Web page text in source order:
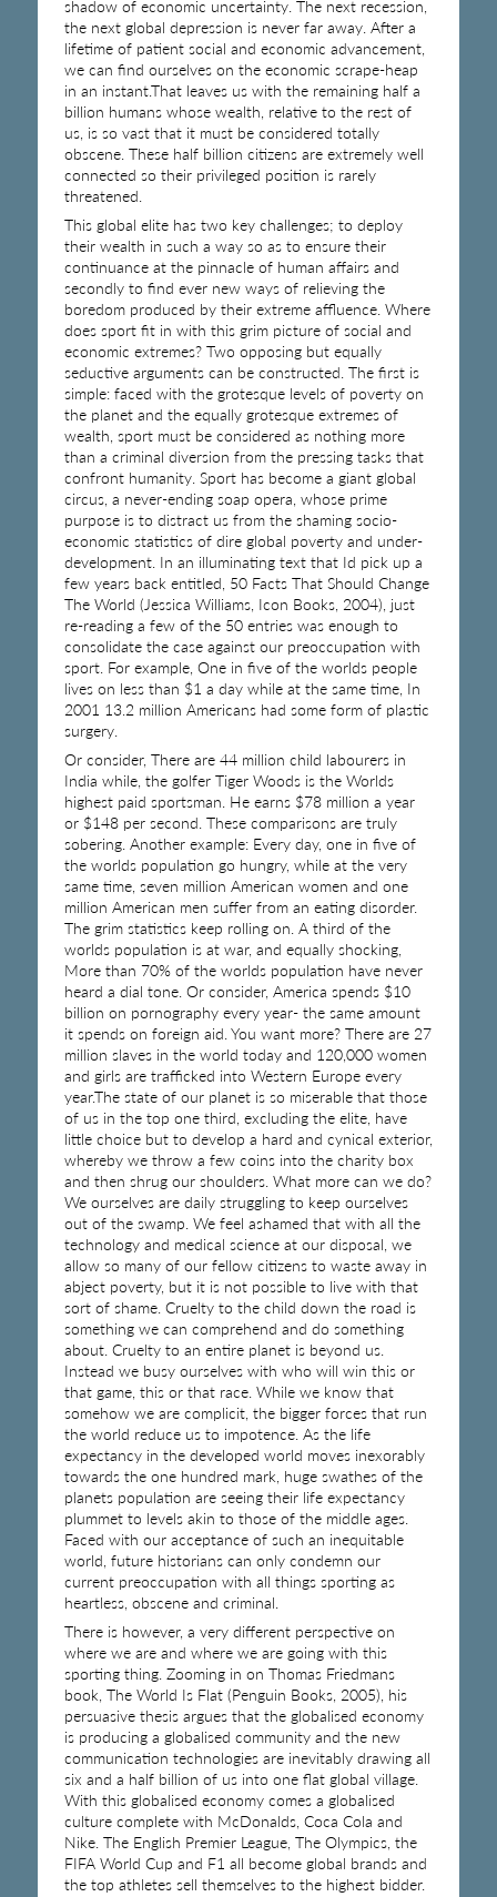
shadow of economic uncertainty. The next recession,
the next global depression is never far away. After a
lifetime of patient social and economic advancement,
we can find ourselves on the economic scrape-heap
in an instant.That leaves us with the remaining half a
billion humans whose wealth, relative to the rest of
us, is so vast that it must be considered totally
obscene. These half billion citizens are extremely well
connected so their privileged position is rarely
threatened.
This global elite has two key challenges; to deploy
their wealth in such a way so as to ensure their
continuance at the pinnacle of human affairs and
secondly to find ever new ways of relieving the
boredom produced by their extreme affluence. Where
does sport fit in with this grim picture of social and
economic extremes? Two opposing but equally
seductive arguments can be constructed. The first is
simple: faced with the grotesque levels of poverty on
the planet and the equally grotesque extremes of
wealth, sport must be considered as nothing more
than a criminal diversion from the pressing tasks that
confront humanity. Sport has become a giant global
circus, a never-ending soap opera, whose prime
purpose is to distract us from the shaming socio-
economic statistics of dire global poverty and under-
development. In an illuminating text that Id pick up a
few years back entitled, 50 Facts That Should Change
The World (Jessica Williams, Icon Books, 2004), just
re-reading a few of the 50 entries was enough to
consolidate the case against our preoccupation with
sport. For example, One in five of the worlds people
lives on less than $1 a day while at the same time, In
2001 13.2 million Americans had some form of plastic
surgery.
Or consider, There are 44 million child labourers in
India while, the golfer Tiger Woods is the Worlds
highest paid sportsman. He earns $78 million a year
or $148 per second. These comparisons are truly
sobering. Another example: Every day, one in five of
the worlds population go hungry, while at the very
same time, seven million American women and one
million American men suffer from an eating disorder.
The grim statistics keep rolling on. A third of the
worlds population is at war, and equally shocking,
More than 70% of the worlds population have never
heard a dial tone. Or consider, America spends $10
billion on pornography every year- the same amount
it spends on foreign aid. You want more? There are 27
million slaves in the world today and 120,000 women
and girls are trafficked into Western Europe every
year.The state of our planet is so miserable that those
of us in the top one third, excluding the elite, have
little choice but to develop a hard and cynical exterior,
whereby we throw a few coins into the charity box
and then shrug our shoulders. What more can we do?
We ourselves are daily struggling to keep ourselves
out of the swamp. We feel ashamed that with all the
technology and medical science at our disposal, we
allow so many of our fellow citizens to waste away in
abject poverty, but it is not possible to live with that
sort of shame. Cruelty to the child down the road is
something we can comprehend and do something
about. Cruelty to an entire planet is beyond us.
Instead we busy ourselves with who will win this or
that game, this or that race. While we know that
somehow we are complicit, the bigger forces that run
the world reduce us to impotence. As the life
expectancy in the developed world moves inexorably
towards the one hundred mark, huge swathes of the
planets population are seeing their life expectancy
plummet to levels akin to those of the middle ages.
Faced with our acceptance of such an inequitable
world, future historians can only condemn our
current preoccupation with all things sporting as
heartless, obscene and criminal.
There is however, a very different perspective on
where we are and where we are going with this
sporting thing. Zooming in on Thomas Friedmans
book, The World Is Flat (Penguin Books, 2005), his
persuasive thesis argues that the globalised economy
is producing a globalised community and the new
communication technologies are inevitably drawing all
six and a half billion of us into one flat global village.
With this globalised economy comes a globalised
culture complete with McDonalds, Coca Cola and
Nike. The English Premier League, The Olympics, the
FIFA World Cup and F1 all become global brands and
the top athletes sell themselves to the highest bidder.